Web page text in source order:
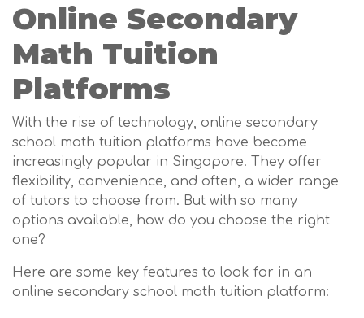
Online Secondary
Math Tuition
Platforms
With the rise of technology, online secondary
school math tuition platforms have become
increasingly popular in Singapore. They offer
flexibility, convenience, and often, a wider range
of tutors to choose from. But with so many
options available, how do you choose the right
one?
Here are some key features to look for in an
online secondary school math tuition platform: